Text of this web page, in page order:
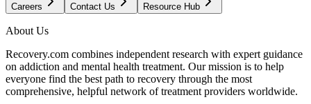
Careers Contact Us Resource Hub
About Us
Recovery.com combines independent research with expert guidance
on addiction and mental health treatment. Our mission is to help
everyone find the best path to recovery through the most
comprehensive, helpful network of treatment providers worldwide.